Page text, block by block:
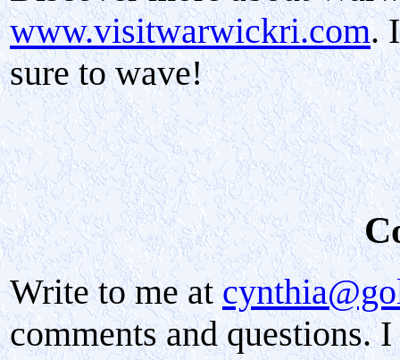
www.visitwarwickri.com.
sure to wave!
Write to me at
comments and questions.